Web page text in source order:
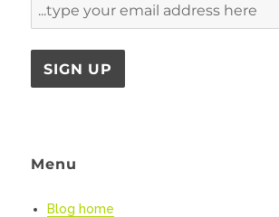
Menu
Blog home